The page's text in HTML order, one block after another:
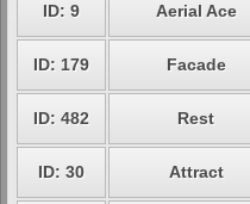
ID: 9 Aerial Ace
ID: 179 Facade
ID: 482 Rest
ID: 30 Attract